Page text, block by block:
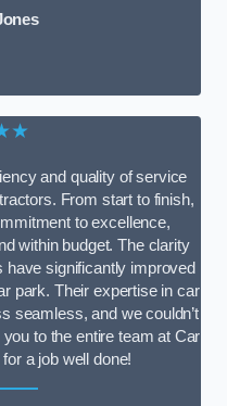
and quality of service
From start to finish,
to excellence,
within budget. The clarity
have significantly improved
park. Their expertise in car
seamless, and we couldn’t
to the entire team at Car
a job well done!